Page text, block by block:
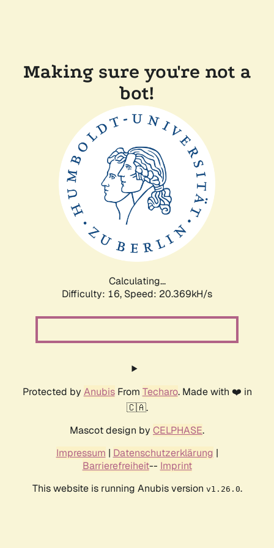
Making sure you're not a
bot!
Calculating...
Difficulty: 16, Speed: 21.196kH/s
Protected by AnubisFrom Techaro. Made with ❤️ in
🇨🇦.
Mascot design by CELPHASE.
Impressum | Datenschutzerklärung |
Barrierefreiheit-- Imprint
This website is running Anubis version v1.26.0.